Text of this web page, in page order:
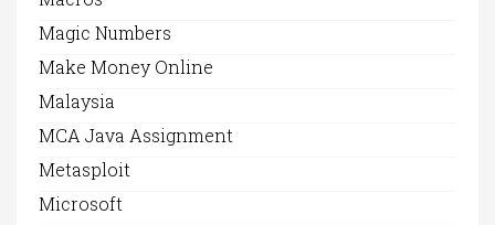
Magic Numbers
Make Money Online
Malaysia
MCA Java Assignment
Metasploit
Microsoft